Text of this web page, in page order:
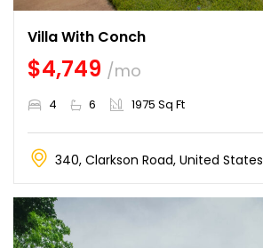
Villa With Conch
$4,749 /mo
4 6 1975 Sq Ft
340, Clarkson Road, United States